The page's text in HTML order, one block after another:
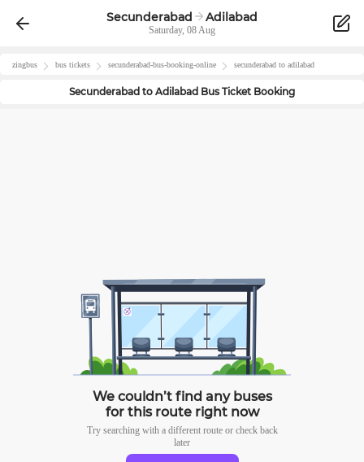
Secunderabad Adilabad
Saturday, 08 Aug
zingbus bus tickets secunderabad-bus-booking-online secunderabad to adilabad
Secunderabad to Adilabad Bus Ticket Booking
We couldn’t find any buses
for this route right now
Try searching with a different route or check back
later